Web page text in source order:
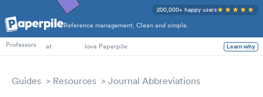
Reference management. Clean and simple.
200,000+ happy users
PhD Students
Professors
at love Paperpile Learn why
Guides Resources Journal Abbreviations